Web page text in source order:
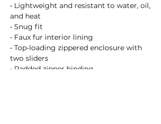
• Lightweight and resistant to water, oil,
and heat
• Snug fit
• Faux fur interior lining
• Top-loading zippered enclosure with
two sliders
• Padded zipper binding